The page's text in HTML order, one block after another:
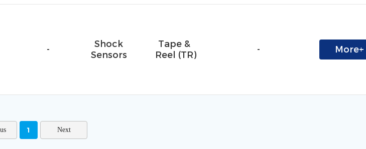
-
Shock
Sensors
Tape &
Reel (TR)
- More+
1